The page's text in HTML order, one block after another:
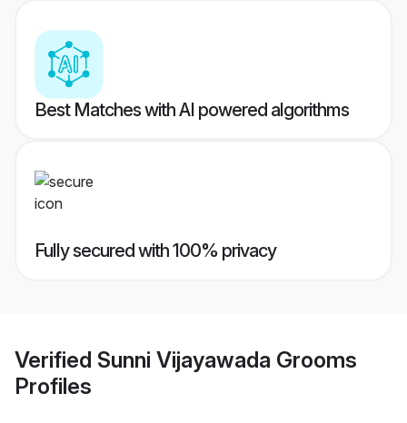
Best Matches with AI powered algorithms
Fully secured with 100% privacy
Verified Sunni Vijayawada Grooms
Profiles